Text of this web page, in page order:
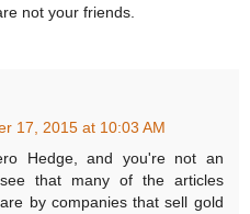
not your friends.
17, 2015 at 10:03 AM
Hedge, and you're not an
that many of the articles
by companies that sell gold